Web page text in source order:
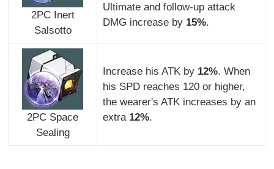
2PC Inert
Salsotto
Ultimate and follow-up attack
DMG increase by 15%.
2PC Space
Sealing
Increase his ATK by 12%. When
his SPD reaches 120 or higher,
the wearer's ATK increases by an
extra 12%.